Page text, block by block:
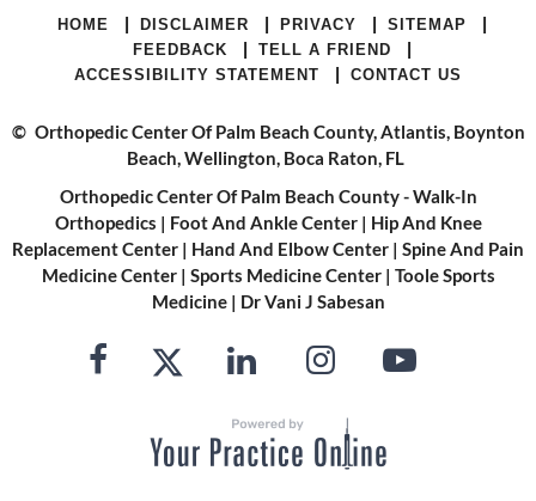
HOME | DISCLAIMER | PRIVACY | SITEMAP |
FEEDBACK | TELL A FRIEND |
ACCESSIBILITY STATEMENT | CONTACT US
© Orthopedic Center Of Palm Beach County, Atlantis, Boynton
Beach, Wellington, Boca Raton, FL
Orthopedic Center Of Palm Beach County - Walk-In
Orthopedics | Foot And Ankle Center| Hip And Knee
Replacement Center | Hand And Elbow Center | Spine And Pain
Medicine Center| Sports Medicine Center| Toole Sports
Medicine| Dr Vani J Sabesan